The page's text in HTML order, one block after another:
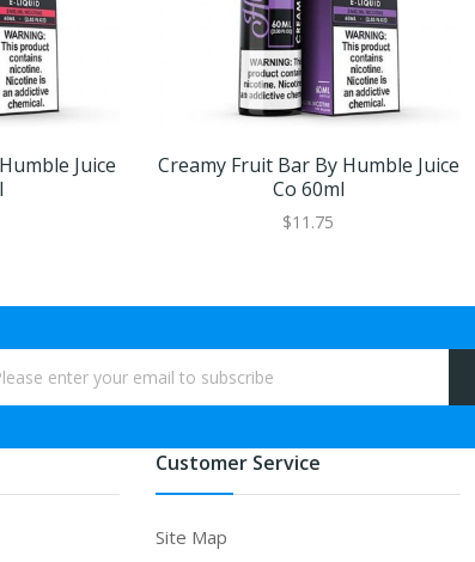
Juice
Creamy Fruit Bar By Humble Juice
Co 60ml
$11.75
Customer Service
Site Map